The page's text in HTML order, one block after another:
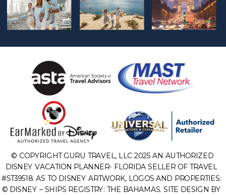
© COPYRIGHT GURU TRAVEL, LLC 2025 AN AUTHORIZED
DISNEY VACATION PLANNER- FLORIDA SELLER OF TRAVEL
#ST39518. AS TO DISNEY ARTWORK, LOGOS AND PROPERTIES:
© DISNEY – SHIPS REGISTRY: THE BAHAMAS. SITE DESIGN BY